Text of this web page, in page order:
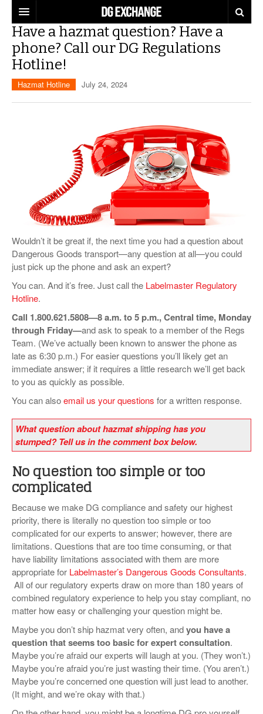
REGULATIONS
U.S. REGULATIONS
INTERNATIONAL REGULATIONS
DG DIGEST
ARTICLES
SUPPLY CHAIN MOVES
LITHIUM BATTERIES
PRODUCTS
INDUSTRY INNOVATIONS
INFOGRAPHICS
INFOGRAPHICS
DANGEROUS GOODS REPORTS
HAZMAT HUMOR
EVENTS
VIDEOS
EXPLORE LABELMASTER.COM
Have a hazmat question? Have a
phone? Call our DG Regulations
Hotline!
Hazmat Hotline July 24, 2024
Wouldn’t it be great if, the next time you had a question about
Dangerous Goods transport—any question at all—you could
just pick up the phone and ask an expert?
You can. And it’s free. Just call the Labelmaster Regulatory
Hotline.
Call 1.800.621.5808—8 a.m. to 5 p.m., Central time, Monday
through Friday—and ask to speak to a member of the Regs
Team. (We’ve actually been known to answer the phone as
late as 6:30 p.m.) For easier questions you’ll likely get an
immediate answer; if it requires a little research we’ll get back
to you as quickly as possible.
You can alsoemail us your questions for a written response.
What question about hazmat shipping has you
stumped? Tell us in the comment box below.
No question too simple or too
complicated
Because we make DG compliance and safety our highest
priority, there is literally no question too simple or too
complicated for our experts to answer; however, there are
limitations. Questions that are too time consuming, or that
have liability limitations associated with them are more
appropriate for Labelmaster’s Dangerous Goods Consultants.
All of our regulatory experts draw on more than 180 years of
combined regulatory experience to help you stay compliant, no
matter how easy or challenging your question might be.
Maybe you don’t ship hazmat very often, andyou have a
question that seems too basic for expert consultation.
Maybe you’re afraid our experts will laugh at you. (They won’t.)
Maybe you’re afraid you’re just wasting their time. (You aren’t.)
Maybe you’re concerned one question will just lead to another.
(It might, and we’re okay with that.)